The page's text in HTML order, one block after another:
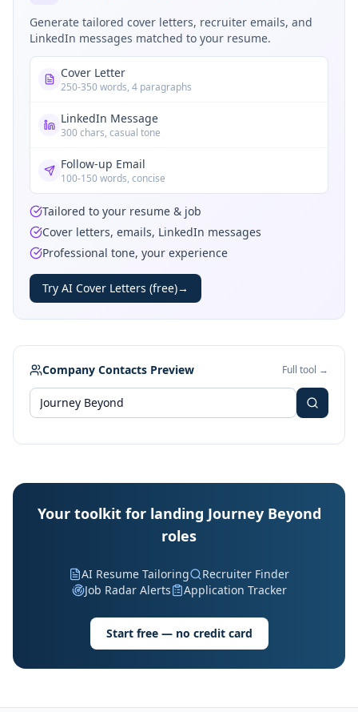
Generate tailored cover letters, recruiter emails, and
LinkedIn messages matched to your resume.
Cover Letter
250-350 words, 4 paragraphs
LinkedIn Message
300 chars, casual tone
Follow-up Email
100-150 words, concise
Tailored to your resume & job
Cover letters, emails, LinkedIn messages
Professional tone, your experience
Try AI Cover Letters (free)→
Company Contacts Preview Full tool →
Your toolkit for landing Journey Beyond
roles
AI Resume Tailoring
Recruiter Finder
Job Radar Alerts
Application Tracker
Start free — no credit card